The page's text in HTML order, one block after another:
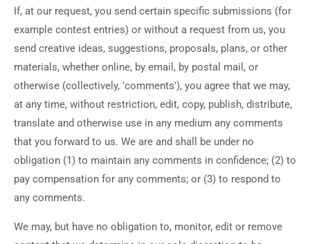
If, at our request, you send certain specific submissions (for
example contest entries) or without a request from us, you
send creative ideas, suggestions, proposals, plans, or other
materials, whether online, by email, by postal mail, or
otherwise (collectively, 'comments'), you agree that we may,
at any time, without restriction, edit, copy, publish, distribute,
translate and otherwise use in any medium any comments
that you forward to us. We are and shall be under no
obligation (1) to maintain any comments in confidence; (2) to
pay compensation for any comments; or (3) to respond to
any comments.
We may, but have no obligation to, monitor, edit or remove